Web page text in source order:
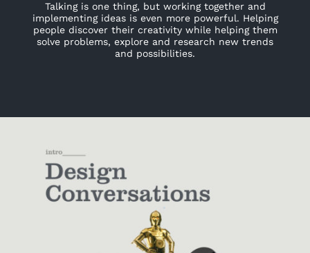
Talking is one thing, but working together and
implementing ideas is even more powerful. Helping
people discover their creativity while helping them
solve problems, explore and research new trends
and possibilities.